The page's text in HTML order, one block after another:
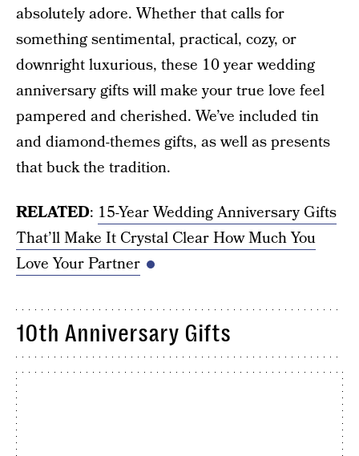
absolutely adore. Whether that calls for
something sentimental, practical, cozy, or
downright luxurious, these 10 year wedding
anniversary gifts will make your true love feel
pampered and cherished. We’ve included tin
and diamond-themes gifts, as well as presents
that buck the tradition.
RELATED: 15-Year Wedding Anniversary Gifts
That’ll Make It Crystal Clear How Much You
Love Your Partner
10th Anniversary Gifts